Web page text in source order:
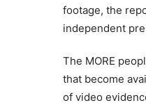
footage, the
independent
The MORE
that become
of video